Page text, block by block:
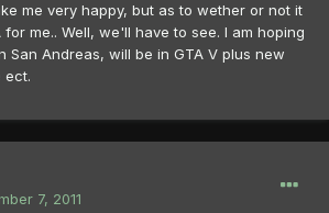
me very happy, but as to wether or not it
me.. Well, we'll have to see. I am hoping
San Andreas, will be in GTA V plus new
ect.
7, 2011